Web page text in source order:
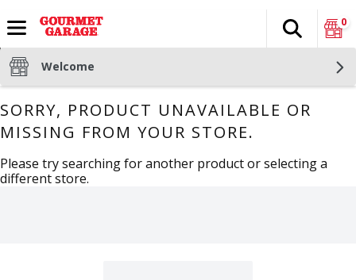
The
Search
0
Welcome
SORRY, PRODUCT UNAVAILABLE OR
MISSING FROM YOUR STORE.
Please try searching for another product or selecting a
different store.